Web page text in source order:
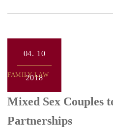
04. 10
2018
FAMILY LAW
Mixed Sex Couples
Partnerships